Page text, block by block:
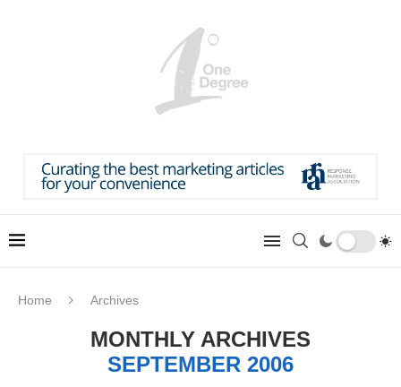
Home Archives
MONTHLY ARCHIVES
SEPTEMBER 2006